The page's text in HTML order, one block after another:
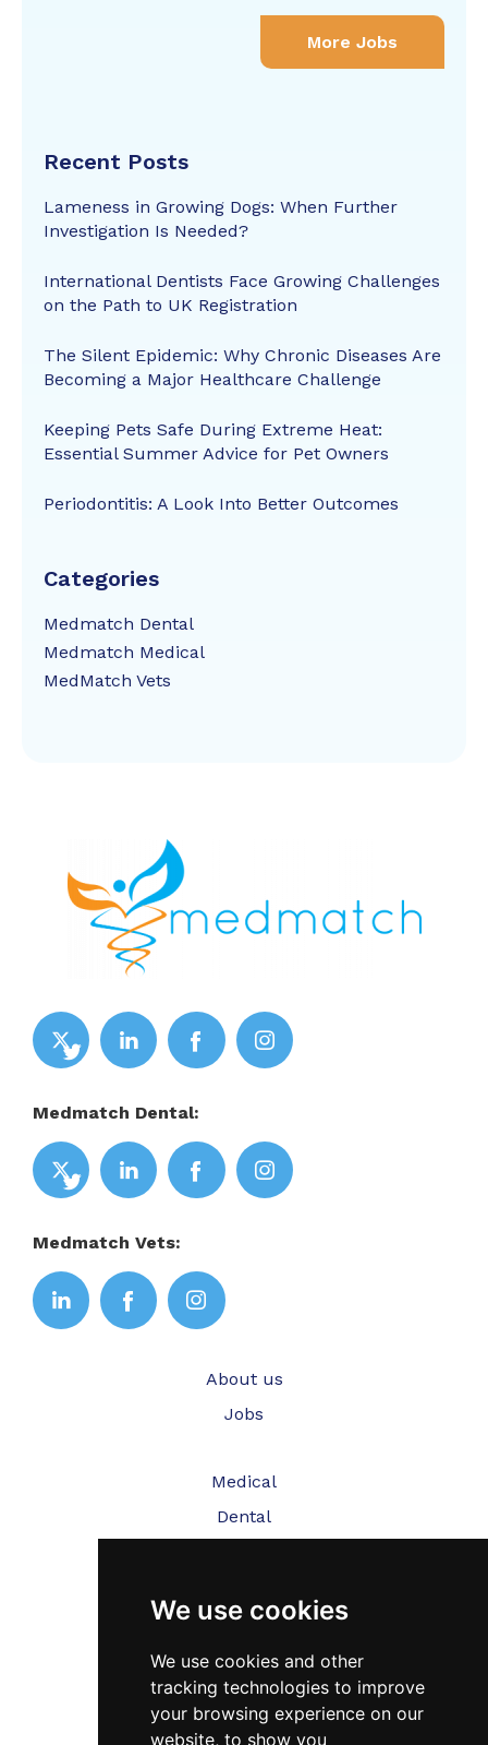
We use cookies
We use cookies and other
tracking technologies to improve
your browsing experience on our
website, to show you
More Jobs
Recent Posts
Lameness in Growing Dogs: When Further
Investigation Is Needed?
International Dentists Face Growing Challenges
on the Path to UK Registration
The Silent Epidemic: Why Chronic Diseases Are
Becoming a Major Healthcare Challenge
Keeping Pets Safe During Extreme Heat:
Essential Summer Advice for Pet Owners
Periodontitis: A Look Into Better Outcomes
Categories
Medmatch Dental
Medmatch Medical
MedMatch Vets
Medmatch Dental:
Medmatch Vets:
About us
Jobs
Medical
Dental
Testimonials
Blog
Contact Us